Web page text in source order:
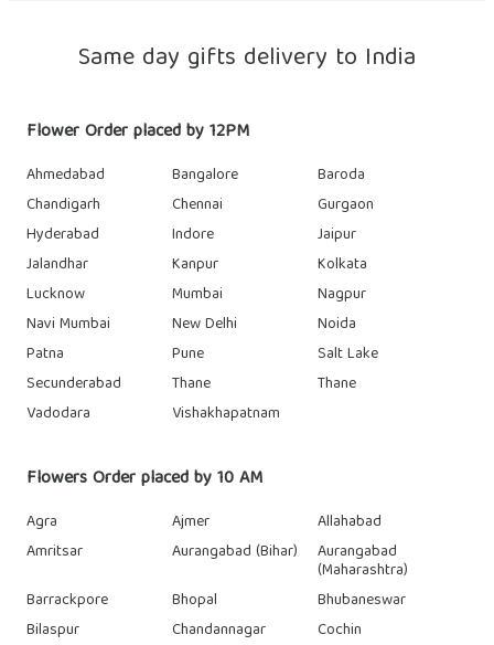
Same day gifts delivery to India
Flower Order placed by 12PM
Ahmedabad Bangalore
Baroda
Chandigarh
Chennai
Gurgaon
Hyderabad
Indore
Jaipur
Jalandhar
Kanpur
Kolkata
Lucknow
Mumbai
Nagpur
Navi Mumbai
New Delhi
Noida
Patna
Pune
Salt Lake
Secunderabad
Thane
Thane
Vadodara
Vishakhapatnam
Flowers Order placed by 10 AM
Agra Ajmer
Allahabad
Amritsar
Aurangabad (Bihar) Aurangabad
(Maharashtra)
Barrackpore
Bhopal
Bhubaneswar
Bilaspur
Chandannagar
Cochin